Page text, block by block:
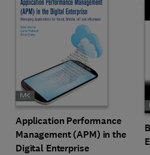
Application Performance
Management (APM) in the
Digital Enterprise